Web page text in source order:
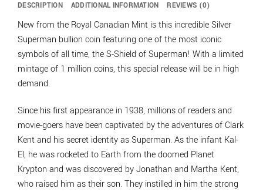
DESCRIPTION ADDITIONAL INFORMATION REVIEWS (0)
New from the Royal Canadian Mint is this incredible Silver
Superman bullion coin featuring one of the most iconic
symbols of all time, the S-Shield of Superman! With a limited
mintage of 1 million coins, this special release will be in high
demand.
Since his first appearance in 1938, millions of readers and
movie-goers have been captivated by the adventures of Clark
Kent and his secret identity as Superman. As the infant Kal-
El, he was rocketed to Earth from the doomed Planet
Krypton and was discovered by Jonathan and Martha Kent,
who raised him as their son. They instilled in him the strong